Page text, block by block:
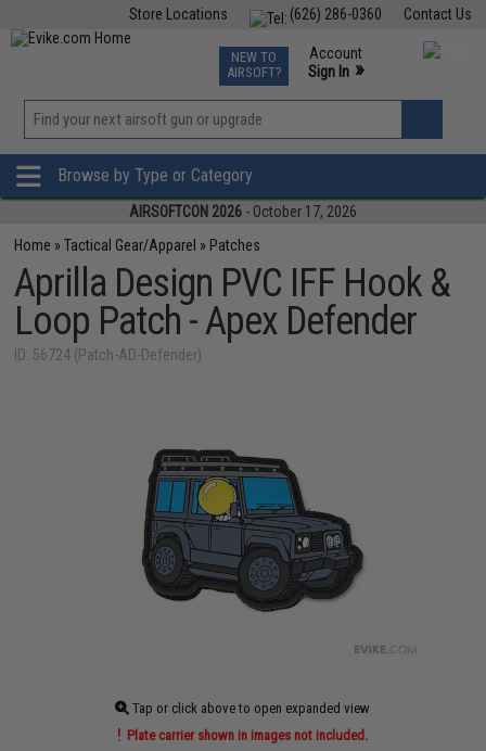
Contact Us
(626) 286-0360
Store Locations
TCG Events
Phone Support M-F 7am-5pm PST
NEW TO
AIRSOFT?
Account
Sign In »
»
Browse by Type or Category
AIRSOFTCON 2026 - October 17, 2026
Home »Tactical Gear/Apparel » Patches
Aprilla Design PVC IFF Hook &
Loop Patch - Apex Defender
ID: 56724 (Patch-AD-Defender)
Tap or click above to open expanded view
Plate carrier shown in images not included.